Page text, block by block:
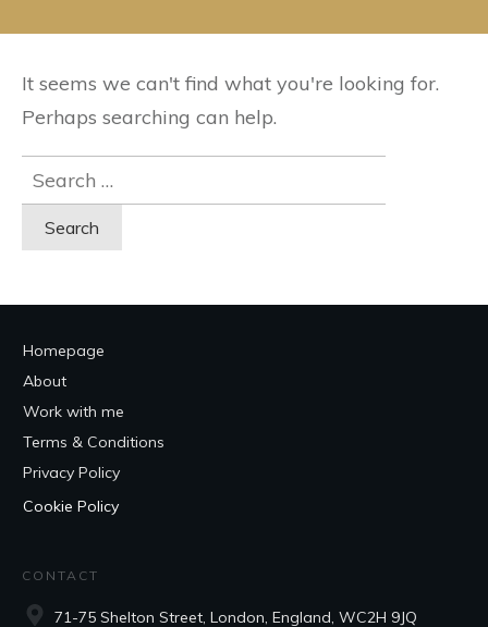
It seems we can't find what you're looking for.
Perhaps searching can help.
Search
for:
Homepage
About
Work with me
Terms & Conditions
Privacy Policy
Cookie Policy
CONTACT
71-75 Shelton Street, London, England, WC2H 9JQ